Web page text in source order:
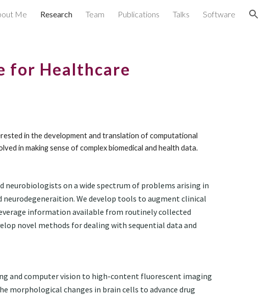
to navigation
Me Research Team Publications Talks Software
for Healthcare
in the development and translation of computational
in making sense of complex biomedical and health data.
neurobiologists on a wide spectrum of problems arising in
We develop tools to augment clinical
information available from routinely collected
novel methods for dealing with sequential data and
and computer vision to high-content fluorescent imaging
morphological changes in brain cells to advance drug